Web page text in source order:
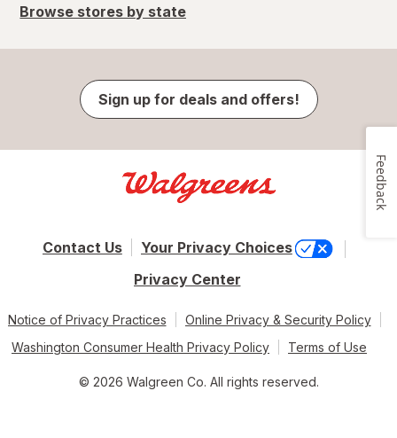
Browse stores by state
Sign up for deals and offers!
Contact Us
Your Privacy Choices
Privacy Center
Notice of Privacy Practices
Online Privacy & Security Policy
Washington Consumer Health Privacy Policy
Terms of Use
© 2026 Walgreen Co. All rights reserved.
Feedback